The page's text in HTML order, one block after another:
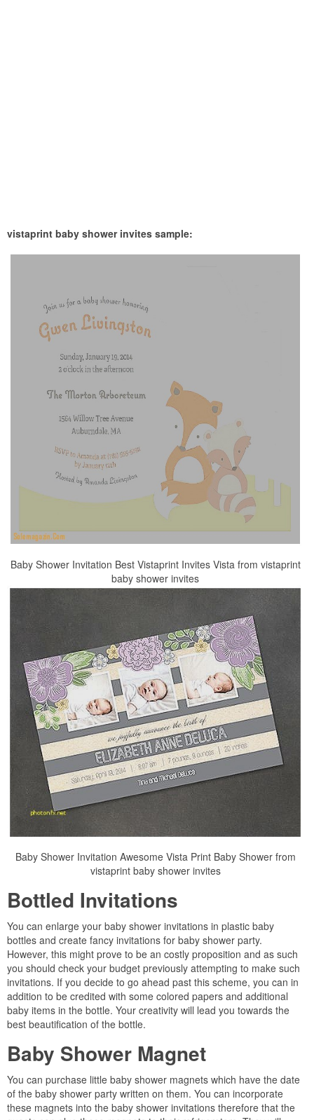
vistaprint baby shower invites sample:
Baby Shower Invitation Best Vistaprint Invites Vista from vistaprint
baby shower invites
Baby Shower Invitation Awesome Vista Print Baby Shower from
vistaprint baby shower invites
Bottled Invitations
You can enlarge your baby shower invitations in plastic baby
bottles and create fancy invitations for baby shower party.
However, this might prove to be an costly proposition and as such
you should check your budget previously attempting to make such
invitations. If you decide to go ahead past this scheme, you can in
addition to be credited with some colored papers and additional
baby items in the bottle. Your creativity will lead you towards the
best beautification of the bottle.
Baby Shower Magnet
You can purchase little baby shower magnets which have the date
of the baby shower party written on them. You can incorporate
these magnets into the baby shower invitations therefore that the